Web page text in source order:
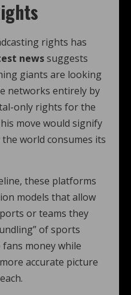
rights has
newssuggests
giants are looking
networks entirely by
only rights for the
move would signify
world consumes its
these platforms
models that allow
or teams they
of sports
fans money while
accurate picture